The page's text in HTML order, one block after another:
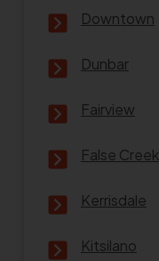
Downtown
Dunbar
Fairview
False Creek
Kerrisdale
Kitsilano